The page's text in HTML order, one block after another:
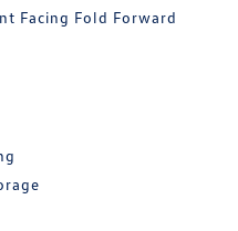
Facing Fold Forward